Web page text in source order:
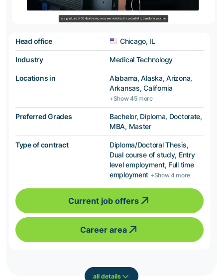
Head office Chicago, IL
Industry Medical Technology
Locations in
Alabama, Alaska, Arizona,
Arkansas, California
+Show 45 more
Preferred Grades
Bachelor, Diploma, Doctorate,
MBA, Master
Type of contract
Diploma/Doctoral Thesis,
Dual course of study, Entry
level employment, Full time
employment +Show 4 more
Current job offers
Career area
all details